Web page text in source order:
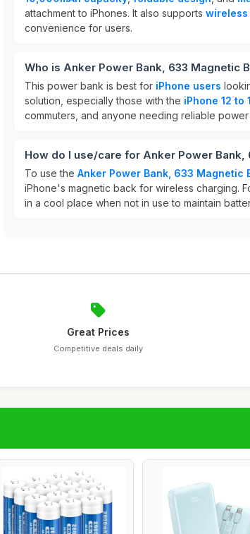
attachment to iPhones. It also supports
convenience for users.
Who is Anker Power Bank, 633 Magnetic
This power bank is best for iPhone users
solution, especially those with the iPhone 12 to
commuters, and anyone needing reliable
How do I use/care for Anker Power Bank,
To use the Anker Power Bank, 633 Magnetic
iPhone's magnetic back for wireless charging.
in a cool place when not in use to maintain
Great Prices
Competitive deals daily